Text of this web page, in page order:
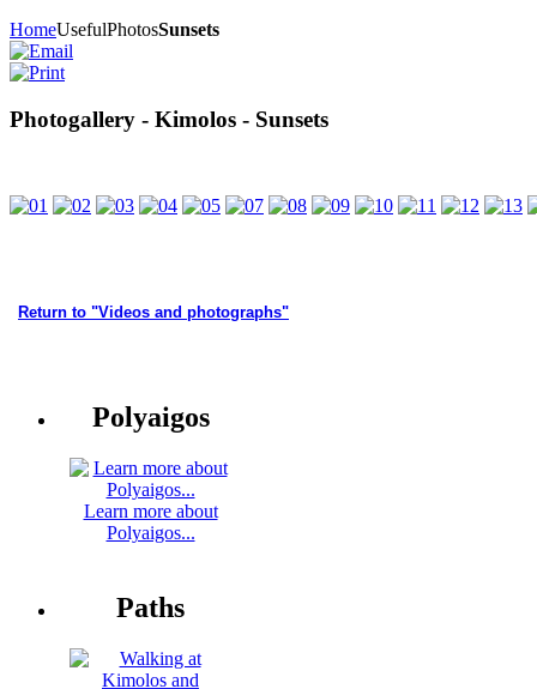
HomeUsefulPhotosSunsets
Photogallery - Kimolos - Sunsets
Return to "Videos and photographs"
Polyaigos
Learn more about
Polyaigos...
Paths